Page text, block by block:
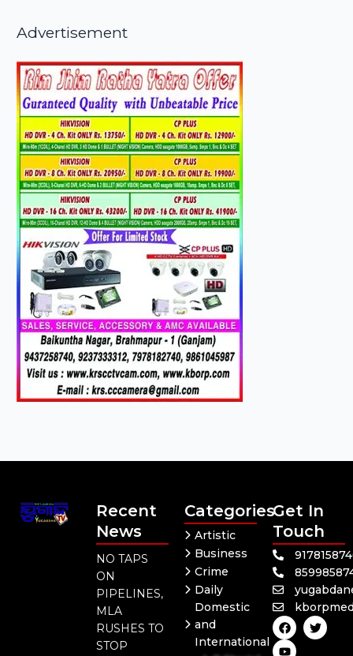
Advertisement
Recent
News
NO TAPS
ON
PIPELINES,
MLA
RUSHES TO
STOP
Categories
Artistic
Business
Crime
Daily
Domestic
and
International
Get In
Touch
F
a
c
T
w
i
Y
o
u